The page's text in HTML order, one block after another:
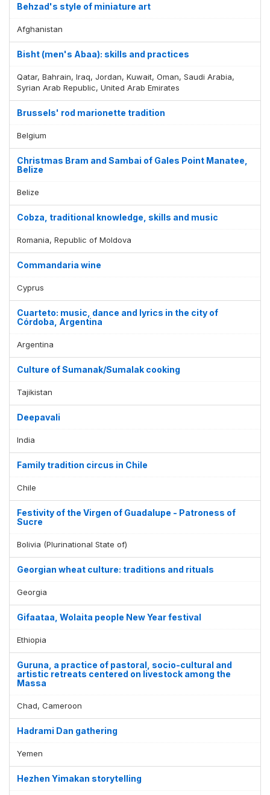
Behzad's style of miniature art
Afghanistan
Bisht (men's Abaa): skills and practices
Qatar, Bahrain, Iraq, Jordan, Kuwait, Oman, Saudi Arabia,
Syrian Arab Republic, United Arab Emirates
Brussels' rod marionette tradition
Belgium
Christmas Bram and Sambai of Gales Point Manatee,
Belize
Belize
Cobza, traditional knowledge, skills and music
Romania, Republic of Moldova
Commandaria wine
Cyprus
Cuarteto: music, dance and lyrics in the city of
Córdoba, Argentina
Argentina
Culture of Sumanak/Sumalak cooking
Tajikistan
Deepavali
India
Family tradition circus in Chile
Chile
Festivity of the Virgen of Guadalupe - Patroness of
Sucre
Bolivia (Plurinational State of)
Georgian wheat culture: traditions and rituals
Georgia
Gifaataa, Wolaita people New Year festival
Ethiopia
Guruna, a practice of pastoral, socio-cultural and
artistic retreats centered on livestock among the
Massa
Chad, Cameroon
Hadrami Dan gathering
Yemen
Hezhen Yimakan storytelling